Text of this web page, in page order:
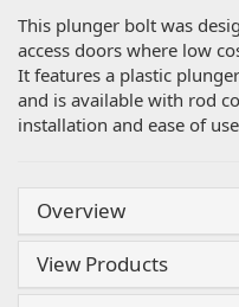
This plunger bolt was
access doors where low
It features a plastic
and is available with rod
installation and ease of
Overview
View Products